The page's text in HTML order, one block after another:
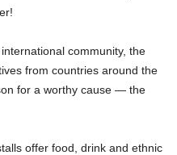
community, the
from countries around the
for a worthy cause — the
offer food, drink and ethnic